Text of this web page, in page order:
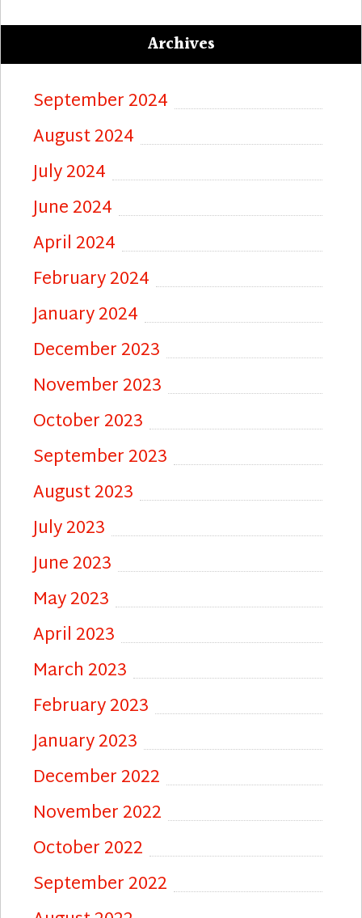
Archives
September 2024
August 2024
July 2024
June 2024
April 2024
February 2024
January 2024
December 2023
November 2023
October 2023
September 2023
August 2023
July 2023
June 2023
May 2023
April 2023
March 2023
February 2023
January 2023
December 2022
November 2022
October 2022
September 2022